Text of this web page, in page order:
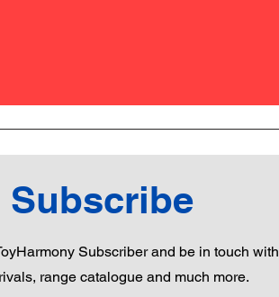
Subscribe
Subscriber and be in touch with
range catalogue and much more.